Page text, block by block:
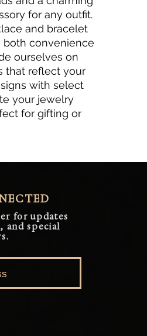
for any outfit.
and bracelet
both convenience
ourselves on
that reflect your
with select
your jewelry
for gifting or
for updates
and special